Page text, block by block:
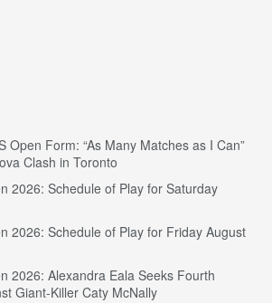
Open Form: “As Many Matches as I Can”
Clash in Toronto
2026: Schedule of Play for Saturday
2026: Schedule of Play for Friday August
2026: Alexandra Eala Seeks Fourth
Giant-Killer Caty McNally